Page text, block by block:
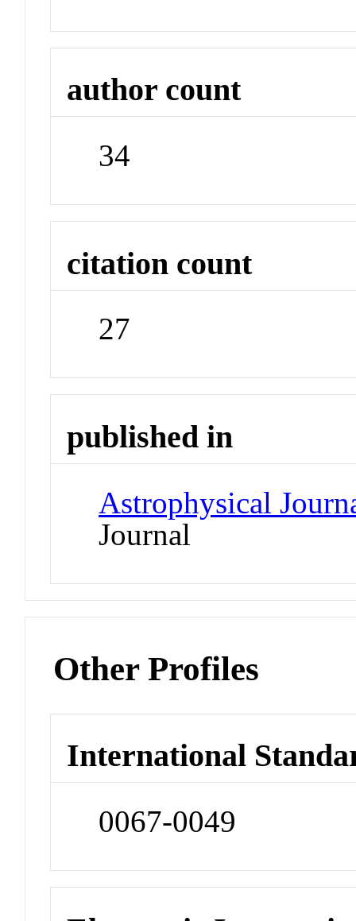
author count
34
citation count
27
published in
Astrophysical
Journal
Other Profiles
International
0067-0049